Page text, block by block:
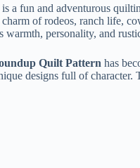
is a fun and adventurous
of rodeos, ranch life,
warmth, personality, and
Quilt Pattern has
designs full of character.